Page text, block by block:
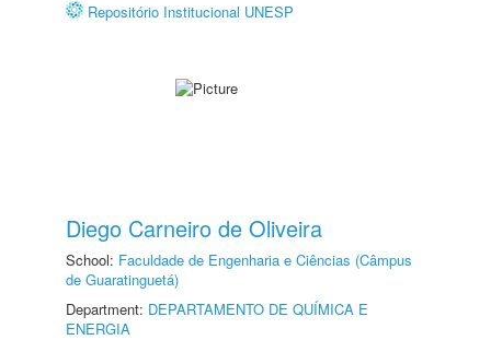
Repositório Institucional UNESP
Diego Carneiro de Oliveira
School: Faculdade de Engenharia e Ciências (Câmpus
de Guaratinguetá)
Department: DEPARTAMENTO DE QUÍMICA E
ENERGIA